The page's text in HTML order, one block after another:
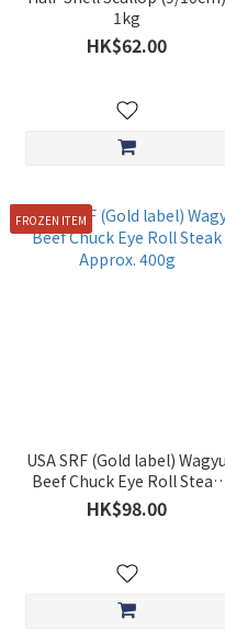
1kg
HK$62.00
FROZEN ITEM
USA SRF (Gold label) Wagyu
Beef Chuck Eye Roll Steak
Approx. 400g
HK$98.00